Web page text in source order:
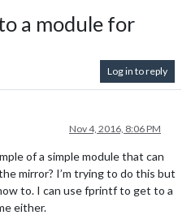
a module for
Log in to reply
Nov 4, 2016, 8:06 PM
of a simple module that can
mirror? I’m trying to do this but
to. I can use fprintf to get to a
either.